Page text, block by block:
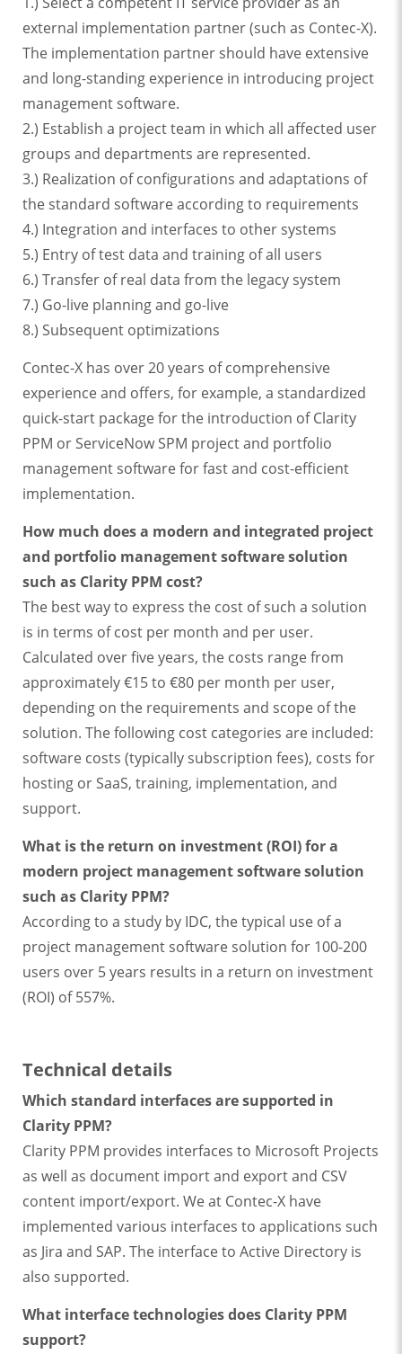
external implementation partner (such as Contec-X).
The implementation partner should have extensive
and long-standing experience in introducing project
management software.
2.) Establish a project team in which all affected user
groups and departments are represented.
3.) Realization of configurations and adaptations of
the standard software according to requirements
4.) Integration and interfaces to other systems
5.) Entry of test data and training of all users
6.) Transfer of real data from the legacy system
7.) Go-live planning and go-live
8.) Subsequent optimizations
Contec-X has over 20 years of comprehensive
experience and offers, for example, a standardized
quick-start package for the introduction of Clarity
PPM or ServiceNow SPM project and portfolio
management software for fast and cost-efficient
implementation.
How much does a modern and integrated project
and portfolio management software solution
such as Clarity PPM cost?
The best way to express the cost of such a solution
is in terms of cost per month and per user.
Calculated over five years, the costs range from
approximately €15 to €80 per month per user,
depending on the requirements and scope of the
solution. The following cost categories are included:
software costs (typically subscription fees), costs for
hosting or SaaS, training, implementation, and
support.
What is the return on investment (ROI) for a
modern project management software solution
such as Clarity PPM?
According to a study by IDC, the typical use of a
project management software solution for 100-200
users over 5 years results in a return on investment
(ROI) of 557%.
Technical details
Which standard interfaces are supported in
Clarity PPM?
Clarity PPM provides interfaces to Microsoft Projects
as well as document import and export and CSV
content import/export. We at Contec-X have
implemented various interfaces to applications such
as Jira and SAP. The interface to Active Directory is
also supported.
What interface technologies does Clarity PPM
support?